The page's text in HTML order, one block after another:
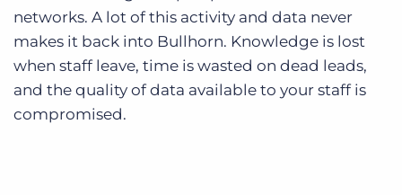
networks. A lot of this activity and data never
makes it back into Bullhorn. Knowledge is lost
when staff leave, time is wasted on dead leads,
and the quality of data available to your staff is
compromised.